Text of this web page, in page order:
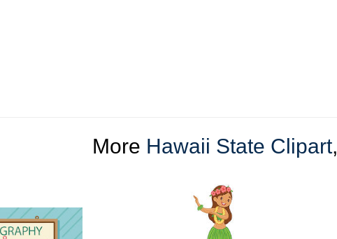
More Hawaii State Clipart,